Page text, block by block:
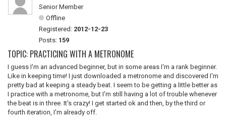
Senior Member
Offline
Registered: 2012-12-23
Posts: 159
TOPIC: PRACTICING WITH A METRONOME
I guess I'm an advanced beginner, but in some areas I'm a rank beginner.
Like in keeping time! I just downloaded a metronome and discovered I'm
pretty bad at keeping a steady beat. I seem to be getting a little better as
I practice with a metronome, but I'm still having a lot of trouble whenever
the beat is in three. It's crazy! I get started ok and then, by the third or
fourth iteration, I'm already off.